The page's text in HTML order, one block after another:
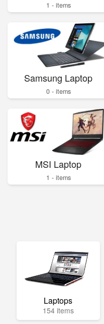
1 - items
Samsung Laptop
0 - items
MSI Laptop
1 - items
Laptops
154 items